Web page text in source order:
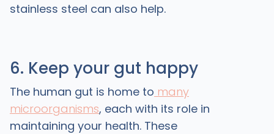
stainless steel can also help.
6. Keep your gut happy
The human gut is home to many
microorganisms, each with its role in
maintaining your health. These